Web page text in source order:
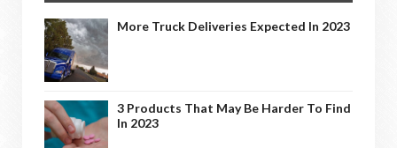
More Truck Deliveries Expected In 2023
3 Products That May Be Harder To Find
In 2023